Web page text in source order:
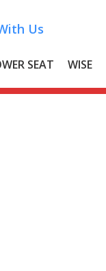
Us
SEAT WISE